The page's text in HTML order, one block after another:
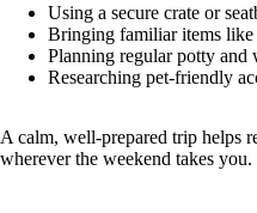
Using a secure crate or
Bringing familiar items
Planning regular potty and
Researching pet-friendly
A calm, well-prepared trip helps
wherever the weekend takes you.